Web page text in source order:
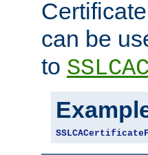
can be
to